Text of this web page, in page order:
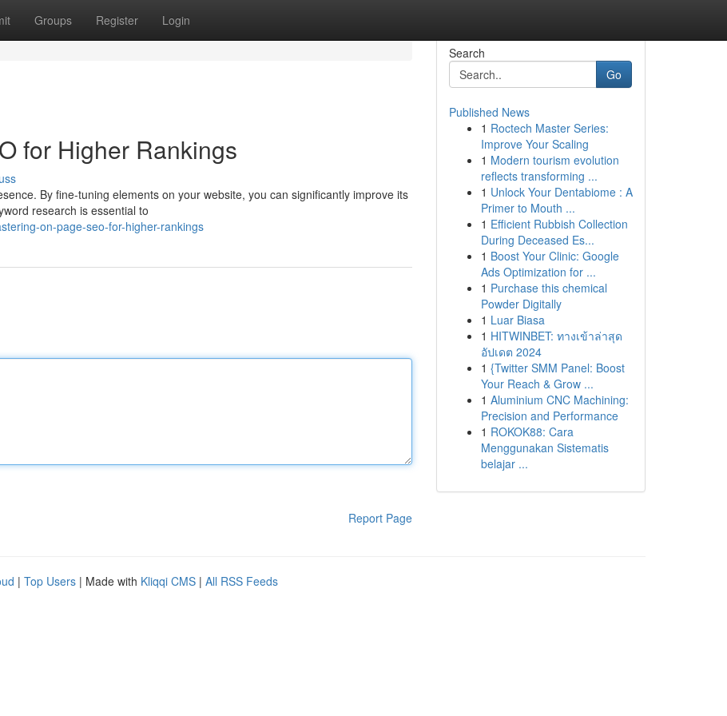
Groups Register Login
for Higher Rankings
By fine-tuning elements on your website, you can significantly improve its
research is essential to
on-page-seo-for-higher-rankings
Report Page
Search
Go
Published News
1 Roctech Master Series:
Improve Your Scaling
1 Modern tourism evolution
reflects transforming ...
1 Unlock Your Dentabiome : A
Primer to Mouth ...
1 Efficient Rubbish Collection
During Deceased Es...
1 Boost Your Clinic: Google
Ads Optimization for ...
1 Purchase this chemical
Powder Digitally
1 Luar Biasa
1 HITWINBET: ทางเข้าล่าสุด
อัปเดต 2024
1 {Twitter SMM Panel: Boost
Your Reach & Grow ...
1 Aluminium CNC Machining:
Precision and Performance
1 ROKOK88: Cara
Menggunakan Sistematis
belajar ...
| Top Users | Made with Kliqqi CMS | All RSS Feeds